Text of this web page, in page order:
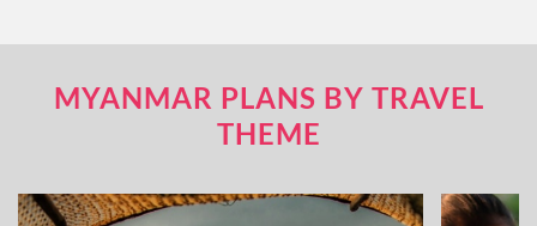
MYANMAR PLANS BY TRAVEL
THEME